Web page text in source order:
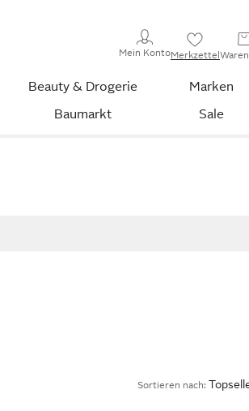
Mein KontoMerkzettel
Beauty & Drogerie
Marken
Baumarkt Sale
Sortieren nach: